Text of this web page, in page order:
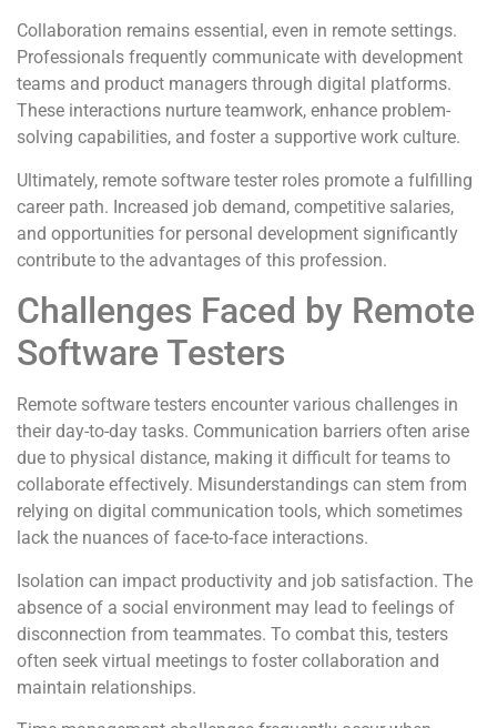
Collaboration remains essential, even in remote settings.
Professionals frequently communicate with development
teams and product managers through digital platforms.
These interactions nurture teamwork, enhance problem-
solving capabilities, and foster a supportive work culture.
Ultimately, remote software tester roles promote a fulfilling
career path. Increased job demand, competitive salaries,
and opportunities for personal development significantly
contribute to the advantages of this profession.
Challenges Faced by Remote
Software Testers
Remote software testers encounter various challenges in
their day-to-day tasks. Communication barriers often arise
due to physical distance, making it difficult for teams to
collaborate effectively. Misunderstandings can stem from
relying on digital communication tools, which sometimes
lack the nuances of face-to-face interactions.
Isolation can impact productivity and job satisfaction. The
absence of a social environment may lead to feelings of
disconnection from teammates. To combat this, testers
often seek virtual meetings to foster collaboration and
maintain relationships.